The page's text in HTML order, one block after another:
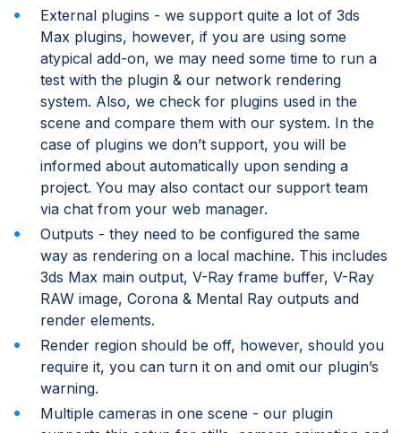
External plugins - we support quite a lot of 3ds
Max plugins, however, if you are using some
atypical add-on, we may need some time to run a
test with the plugin & our network rendering
system. Also, we check for plugins used in the
scene and compare them with our system. In the
case of plugins we don’t support, you will be
informed about automatically upon sending a
project. You may also contact our support team
via chat from your web manager.
Outputs - they need to be configured the same
way as rendering on a local machine. This includes
3ds Max main output, V-Ray frame buffer, V-Ray
RAW image, Corona & Mental Ray outputs and
render elements.
Render region should be off, however, should you
require it, you can turn it on and omit our plugin’s
warning.
Multiple cameras in one scene - our plugin